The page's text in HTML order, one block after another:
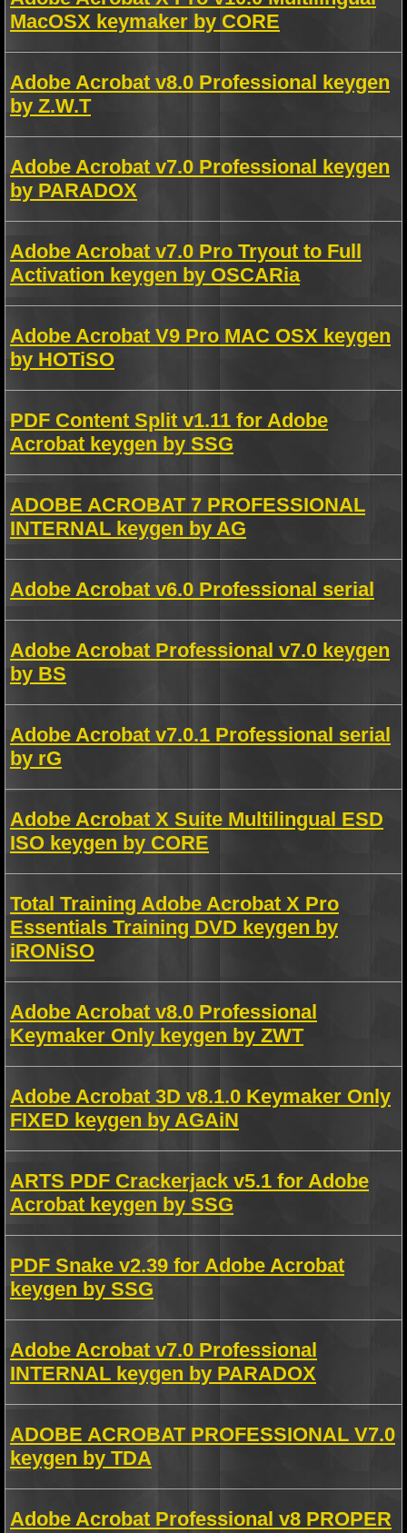
MacOSX keymaker by CORE
Adobe Acrobat v8.0 Professional keygen
by Z.W.T
Adobe Acrobat v7.0 Professional keygen
by PARADOX
Adobe Acrobat v7.0 Pro Tryout to Full
Activation keygen by OSCARia
Adobe Acrobat V9 Pro MAC OSX keygen
by HOTiSO
PDF Content Split v1.11 for Adobe
Acrobat keygen by SSG
ADOBE ACROBAT 7 PROFESSIONAL
INTERNAL keygen by AG
Adobe Acrobat v6.0 Professional serial
Adobe Acrobat Professional v7.0 keygen
by BS
Adobe Acrobat v7.0.1 Professional serial
by rG
Adobe Acrobat X Suite Multilingual ESD
ISO keygen by CORE
Total Training Adobe Acrobat X Pro
Essentials Training DVD keygen by
iRONiSO
Adobe Acrobat v8.0 Professional
Keymaker Only keygen by ZWT
Adobe Acrobat 3D v8.1.0 Keymaker Only
FIXED keygen by AGAiN
ARTS PDF Crackerjack v5.1 for Adobe
Acrobat keygen by SSG
PDF Snake v2.39 for Adobe Acrobat
keygen by SSG
Adobe Acrobat v7.0 Professional
INTERNAL keygen by PARADOX
ADOBE ACROBAT PROFESSIONAL V7.0
keygen by TDA
Adobe Acrobat Professional v8 PROPER